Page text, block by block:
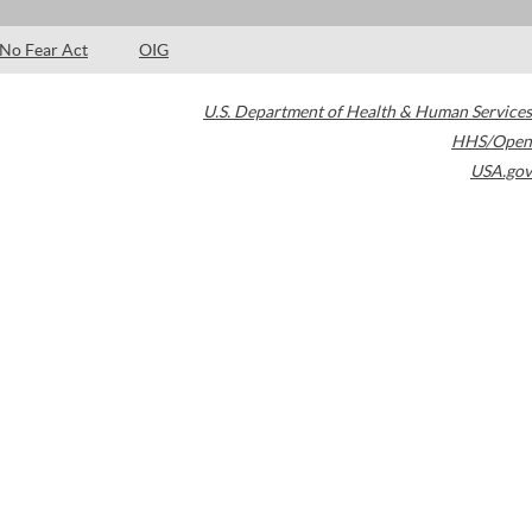
No Fear Act OIG
U.S. Department of Health & Human Services
HHS/Open
USA.gov